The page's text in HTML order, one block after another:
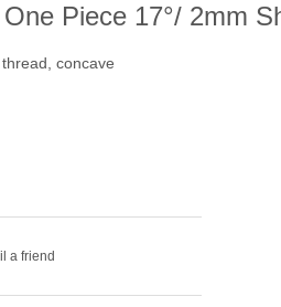
Piece 17°/ 2mm
concave
a friend